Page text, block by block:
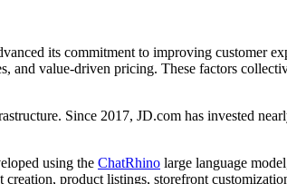
its commitment to improving customer
value-driven pricing. These factors
Since 2017, JD.com has invested
using the ChatRhino large language
product listings, storefront